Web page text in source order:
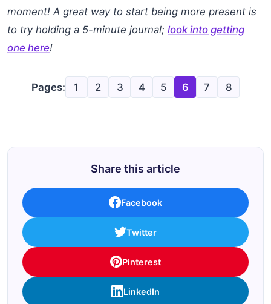
moment! A great way to start being more present is
to try holding a 5-minute journal; look into getting
one here!
Pages: 1 2 3 4 5 6 7 8
Share this article
Facebook
Twitter
Pinterest
LinkedIn